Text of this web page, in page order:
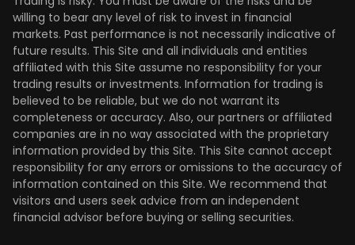
willing to bear any level of risk to invest in financial
markets. Past performance is not necessarily indicative of
future results. This Site and all individuals and entities
affiliated with this Site assume no responsibility for your
trading results or investments. Information for trading is
believed to be reliable, but we do not warrant its
completeness or accuracy. Also, our partners or affiliated
companies are in no way associated with the proprietary
information provided by this Site. This Site cannot accept
responsibility for any errors or omissions to the accuracy of
information contained on this Site. We recommend that
visitors and users seek advice from an independent
financial advisor before buying or selling securities.